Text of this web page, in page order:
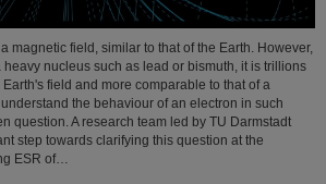
magnetic field, similar to that of the Earth. However,
heavy nucleus such as lead or bismuth, it is trillions
field and more comparable to that of a
the behaviour of an electron in such
question. A research team led by TU Darmstadt
step towards clarifying this question at the
ESR of…